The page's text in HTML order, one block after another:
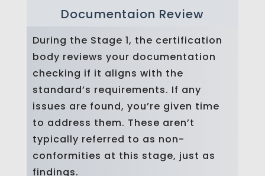
Documentaion Review
During the Stage 1, the certification
body reviews your documentation
checking if it aligns with the
standard’s requirements. If any
issues are found, you’re given time
to address them. These aren’t
typically referred to as non-
conformities at this stage, just as
findings.